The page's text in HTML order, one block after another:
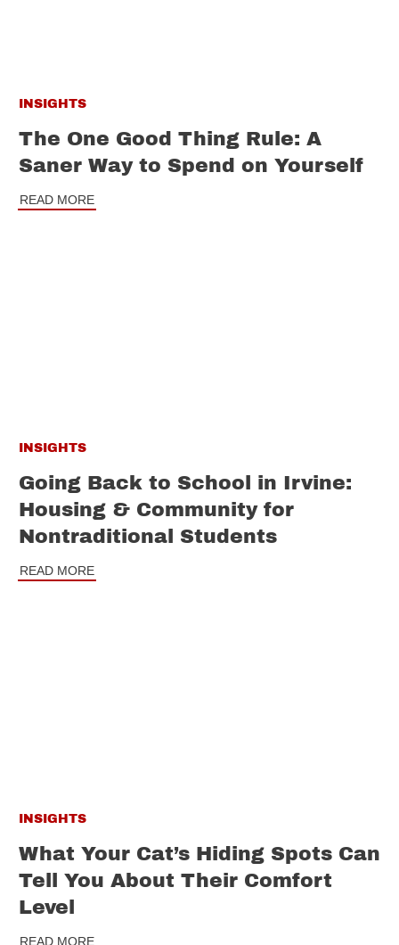
INSIGHTS
The One Good Thing Rule: A
Saner Way to Spend on Yourself
READ MORE
INSIGHTS
Going Back to School in Irvine:
Housing & Community for
Nontraditional Students
READ MORE
INSIGHTS
What Your Cat’s Hiding Spots Can
Tell You About Their Comfort
Level
READ MORE